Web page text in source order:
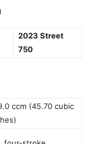
2023 Street
750
ccm (45.70 cubic